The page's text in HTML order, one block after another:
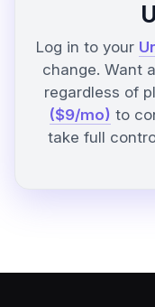
Log in to your
change. Want
regardless of
($9/mo) to
take full